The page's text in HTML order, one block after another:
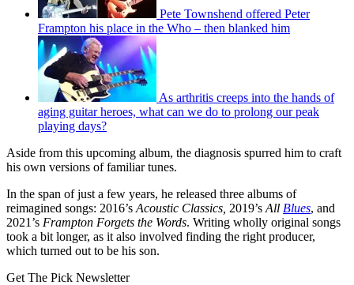
Pete Townshend offered Peter
Frampton his place in the Who – then blanked him
As arthritis creeps into the hands of
aging guitar heroes, what can we do to prolong our peak
playing days?
Aside from this upcoming album, the diagnosis spurred him to craft
his own versions of familiar tunes.
In the span of just a few years, he released three albums of
reimagined songs: 2016’s Acoustic Classics, 2019’s All Blues, and
2021’s Frampton Forgets the Words. Writing wholly original songs
took a bit longer, as it also involved finding the right producer,
which turned out to be his son.
Get The Pick Newsletter